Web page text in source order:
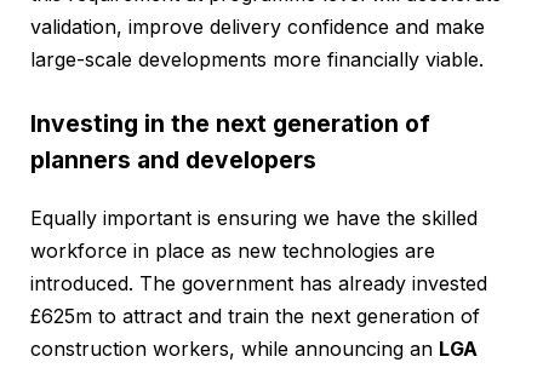
validation, improve delivery confidence and make
large-scale developments more financially viable.
Investing in the next generation of
planners and developers
Equally important is ensuring we have the skilled
workforce in place as new technologies are
introduced. The government has already invested
£625m to attract and train the next generation of
construction workers, while announcing an LGA